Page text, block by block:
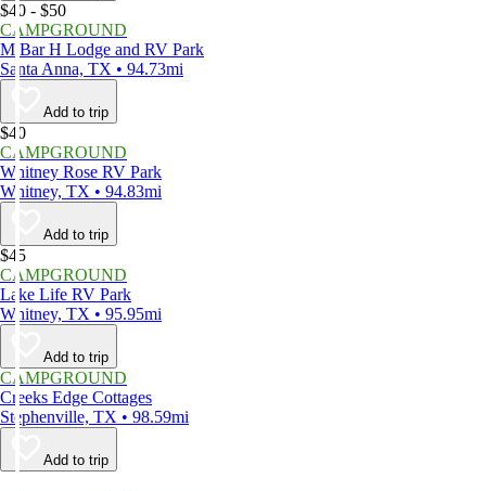
$40 - $50
CAMPGROUND
M Bar H Lodge and RV Park
Santa Anna, TX • 94.73mi
Add to trip
$40
CAMPGROUND
Whitney Rose RV Park
Whitney, TX • 94.83mi
Add to trip
$45
CAMPGROUND
Lake Life RV Park
Whitney, TX • 95.95mi
Add to trip
CAMPGROUND
Creeks Edge Cottages
Stephenville, TX • 98.59mi
Add to trip